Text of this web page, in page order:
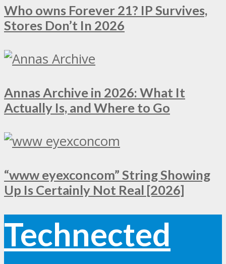
Who owns Forever 21? IP Survives,
Stores Don’t In 2026
Annas Archive in 2026: What It
Actually Is, and Where to Go
“www eyexconcom” String Showing
Up Is Certainly Not Real [2026]
Technected